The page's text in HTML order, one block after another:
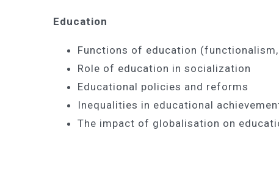
Education
Functions of education
Role of education in socialization
Educational policies and reforms
Inequalities in educational
The impact of globalisation on